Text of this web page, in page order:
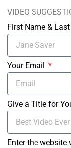
VIDEO
First Name &
Your Email
Give a Title for
Enter the website